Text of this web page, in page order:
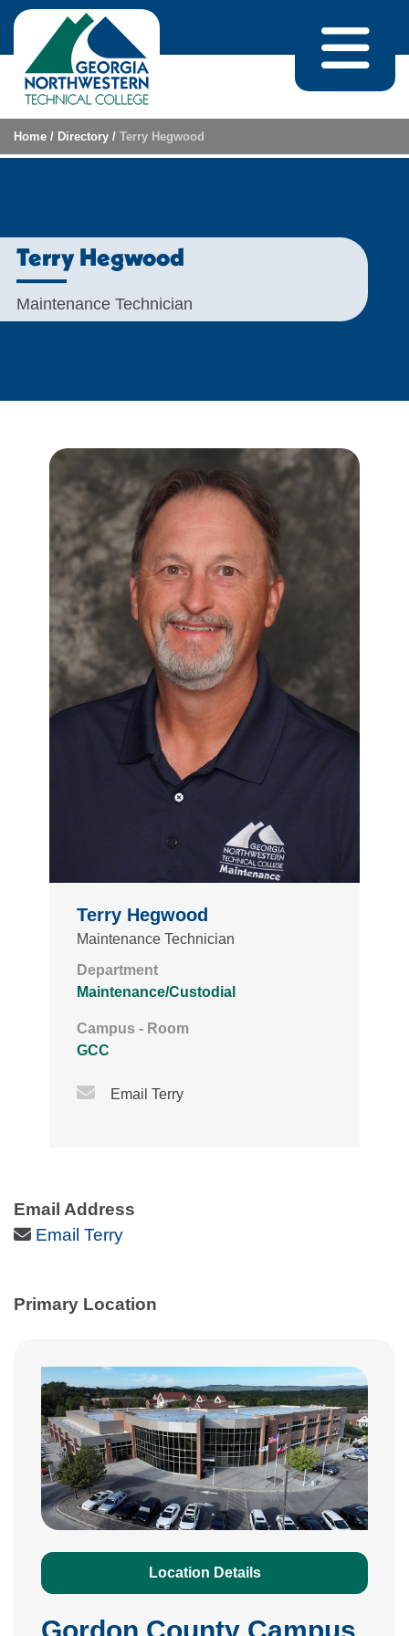
Skip to content
Home / Directory / Terry Hegwood
Terry Hegwood
Maintenance Technician
Email Address
Email Icon
Email Terry
Primary Location
Location Details
Terry Hegwood
Maintenance Technician
Department
Maintenance/Custodial
Campus - Room
GCC
Email Icon
Email Terry